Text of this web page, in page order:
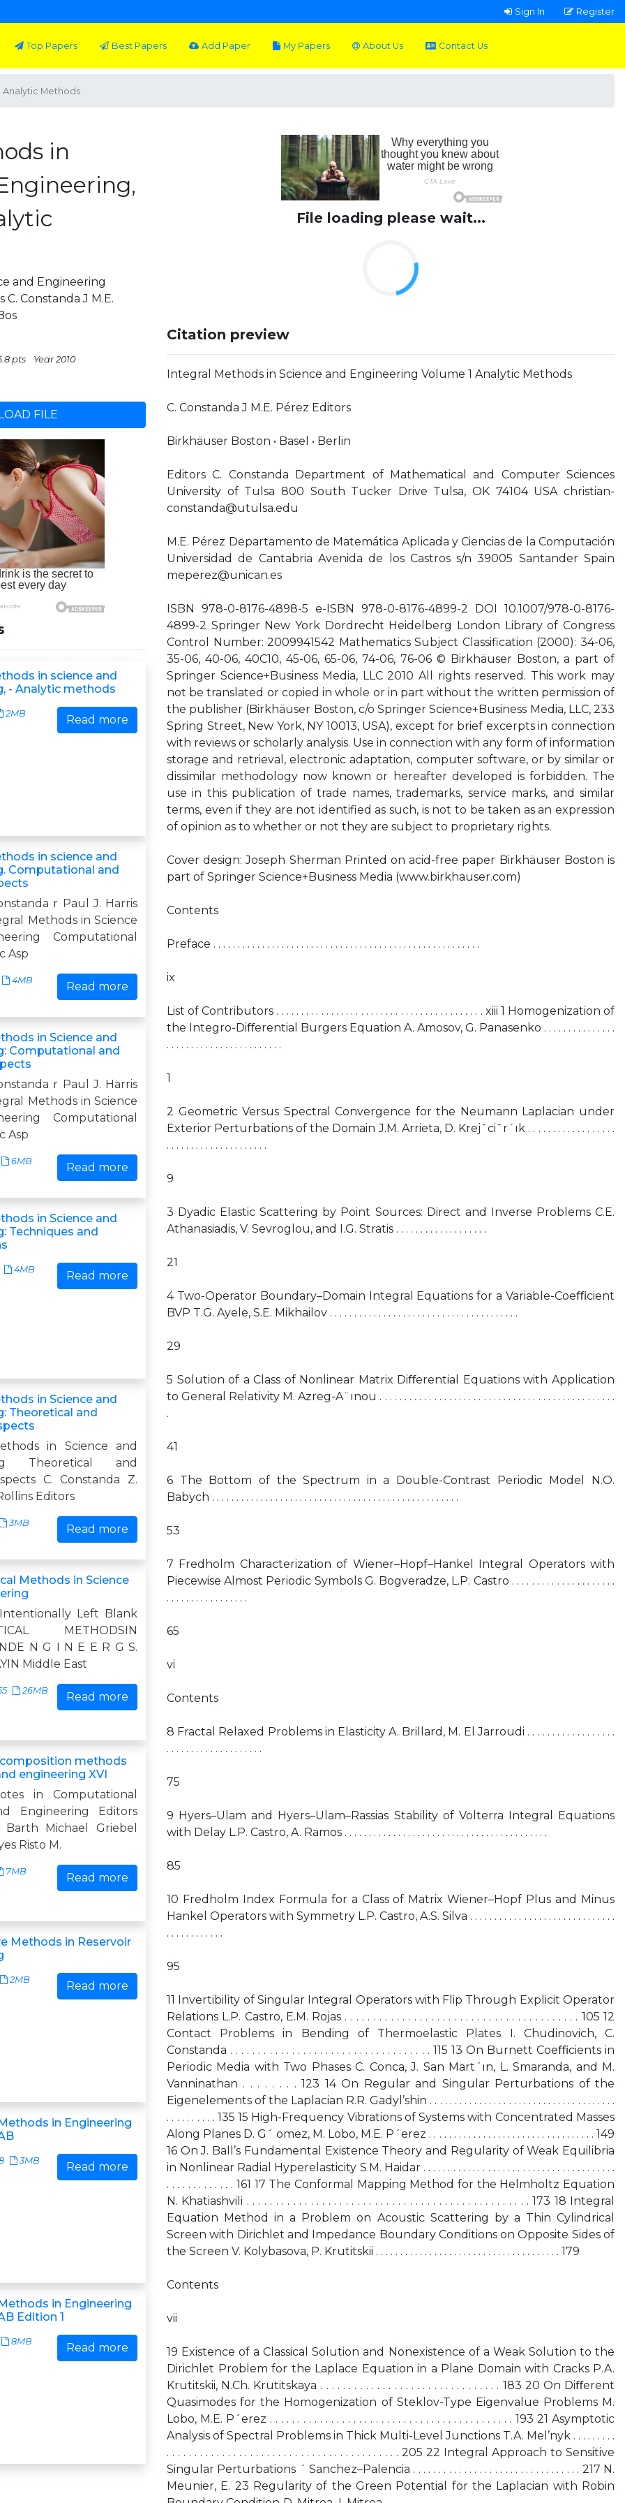
Sign In Register
Top Papers Best Papers Add Paper My Papers About Us Contact Us
Analytic Methods
in
and Engineering
Constanda J M.E.
pts Year 2010
FILE
in science and
- Analytic methods
2MB Read more
in science and
Computational and
r Paul J. Harris
Methods in Science
Computational
Asp
4MB Read more
in Science and
Computational and
r Paul J. Harris
Methods in Science
Computational
Asp
6MB Read more
in Science and
Techniques and
4MB Read more
in Science and
Theoretical and
in Science and
Theoretical and
C. Constanda Z.
Editors
3MB Read more
Methods in Science
Left Blank
METHODSIN
N G I N E E R G S.
Middle East
26MB Read more
methods
engineering XVI
in Computational
Engineering Editors
Michael Griebel
Risto M.
7MB Read more
Methods in Reservoir
2MB Read more
in Engineering
3MB Read more
in Engineering
Edition 1
8MB Read more
File loading please wait...
Citation preview
Integral Methods in Science and Engineering Volume 1 Analytic Methods
C. Constanda J M.E. Pérez Editors
Birkhäuser Boston • Basel • Berlin
Editors C. Constanda Department of Mathematical and Computer Sciences
University of Tulsa 800 South Tucker Drive Tulsa, OK 74104 USA christian-
constanda@utulsa.edu
M.E. Pérez Departamento de Matemática Aplicada y Ciencias de la Computación
Universidad de Cantabria Avenida de los Castros s/n 39005 Santander Spain
meperez@unican.es
ISBN 978-0-8176-4898-5 e-ISBN 978-0-8176-4899-2 DOI 10.1007/978-0-8176-
4899-2 Springer New York Dordrecht Heidelberg London Library of Congress
Control Number: 2009941542 Mathematics Subject Classification (2000): 34-06,
35-06, 40-06, 40C10, 45-06, 65-06, 74-06, 76-06 © Birkhäuser Boston, a part of
Springer Science+Business Media, LLC 2010 All rights reserved. This work may
not be translated or copied in whole or in part without the written permission of
the publisher (Birkhäuser Boston, c/o Springer Science+Business Media, LLC, 233
Spring Street, New York, NY 10013, USA), except for brief excerpts in connection
with reviews or scholarly analysis. Use in connection with any form of information
storage and retrieval, electronic adaptation, computer software, or by similar or
dissimilar methodology now known or hereafter developed is forbidden. The
use in this publication of trade names, trademarks, service marks, and similar
terms, even if they are not identified as such, is not to be taken as an expression
of opinion as to whether or not they are subject to proprietary rights.
Cover design: Joseph Sherman Printed on acid-free paper Birkhäuser Boston is
part of Springer Science+Business Media (www.birkhauser.com)
Contents
Preface . . . . . . . . . . . . . . . . . . . . . . . . . . . . . . . . . . . . . . . . . . . . . . . . . . . . . . .
ix
List of Contributors . . . . . . . . . . . . . . . . . . . . . . . . . . . . . . . . . . . . . . . . . . xiii 1 Homogenization of
the Integro-Diﬀerential Burgers Equation A. Amosov, G. Panasenko . . . . . . . . . . . . . . .
. . . . . . . . . . . . . . . . . . . . . . . .
1
2 Geometric Versus Spectral Convergence for the Neumann Laplacian under
Exterior Perturbations of the Domain J.M. Arrieta, D. Krejˇciˇr´ık . . . . . . . . . . . . . . . . . .
. . . . . . . . . . . . . . . . . . . . .
9
3 Dyadic Elastic Scattering by Point Sources: Direct and Inverse Problems C.E.
Athanasiadis, V. Sevroglou, and I.G. Stratis . . . . . . . . . . . . . . . . . . .
21
4 Two-Operator Boundary–Domain Integral Equations for a Variable-Coeﬃcient
BVP T.G. Ayele, S.E. Mikhailov . . . . . . . . . . . . . . . . . . . . . . . . . . . . . . . . . . . . . . .
29
5 Solution of a Class of Nonlinear Matrix Diﬀerential Equations with Application
to General Relativity M. Azreg-A¨ınou . . . . . . . . . . . . . . . . . . . . . . . . . . . . . . . . . . . . . . . . . . . . . . . .
.
41
6 The Bottom of the Spectrum in a Double-Contrast Periodic Model N.O.
Babych . . . . . . . . . . . . . . . . . . . . . . . . . . . . . . . . . . . . . . . . . . . . . . . . . . .
53
7 Fredholm Characterization of Wiener–Hopf–Hankel Integral Operators with
Piecewise Almost Periodic Symbols G. Bogveradze, L.P. Castro . . . . . . . . . . . . . . . . . . . . .
. . . . . . . . . . . . . . . . .
65
vi
Contents
8 Fractal Relaxed Problems in Elasticity A. Brillard, M. El Jarroudi . . . . . . . . . . . . . . . . . .
. . . . . . . . . . . . . . . . . . . .
75
9 Hyers–Ulam and Hyers–Ulam–Rassias Stability of Volterra Integral Equations
with Delay L.P. Castro, A. Ramos . . . . . . . . . . . . . . . . . . . . . . . . . . . . . . . . . . . . . . . . . .
85
10 Fredholm Index Formula for a Class of Matrix Wiener–Hopf Plus and Minus
Hankel Operators with Symmetry L.P. Castro, A.S. Silva . . . . . . . . . . . . . . . . . . . . . . . . . . . . . .
. . . . . . . . . . . .
95
11 Invertibility of Singular Integral Operators with Flip Through Explicit Operator
Relations L.P. Castro, E.M. Rojas . . . . . . . . . . . . . . . . . . . . . . . . . . . . . . . . . . . . . . . . . 105 12
Contact Problems in Bending of Thermoelastic Plates I. Chudinovich, C.
Constanda . . . . . . . . . . . . . . . . . . . . . . . . . . . . . . . . . . . . 115 13 On Burnett Coeﬃcients in
Periodic Media with Two Phases C. Conca, J. San Mart´ın, L. Smaranda, and M.
Vanninathan . . . . . . . . 123 14 On Regular and Singular Perturbations of the
Eigenelements of the Laplacian R.R. Gadyl’shin . . . . . . . . . . . . . . . . . . . . . . . . . . . . . . . . . . . . . .
. . . . . . . . . . 135 15 High-Frequency Vibrations of Systems with Concentrated Masses
Along Planes D. G´ omez, M. Lobo, M.E. P´erez . . . . . . . . . . . . . . . . . . . . . . . . . . . . . . . . . . 149
16 On J. Ball’s Fundamental Existence Theory and Regularity of Weak Equilibria
in Nonlinear Radial Hyperelasticity S.M. Haidar . . . . . . . . . . . . . . . . . . . . . . . . . . . . . . . . . . . . . . .
. . . . . . . . . . . . . 161 17 The Conformal Mapping Method for the Helmholtz Equation
N. Khatiashvili . . . . . . . . . . . . . . . . . . . . . . . . . . . . . . . . . . . . . . . . . . . . . . . . . 173 18 Integral
Equation Method in a Problem on Acoustic Scattering by a Thin Cylindrical
Screen with Dirichlet and Impedance Boundary Conditions on Opposite Sides of
the Screen V. Kolybasova, P. Krutitskii . . . . . . . . . . . . . . . . . . . . . . . . . . . . . . . . . . . . . . 179
Contents
vii
19 Existence of a Classical Solution and Nonexistence of a Weak Solution to the
Dirichlet Problem for the Laplace Equation in a Plane Domain with Cracks P.A.
Krutitskii, N.Ch. Krutitskaya . . . . . . . . . . . . . . . . . . . . . . . . . . . . . . . . 183 20 On Diﬀerent
Quasimodes for the Homogenization of Steklov-Type Eigenvalue Problems M.
Lobo, M.E. P´erez . . . . . . . . . . . . . . . . . . . . . . . . . . . . . . . . . . . . . . . . . . . . 193 21 Asymptotic
Analysis of Spectral Problems in Thick Multi-Level Junctions T.A. Mel’nyk . . . . . . . . .
. . . . . . . . . . . . . . . . . . . . . . . . . . . . . . . . . . . . . . . . . . 205 22 Integral Approach to Sensitive
Singular Perturbations ´ Sanchez–Palencia . . . . . . . . . . . . . . . . . . . . . . . . . . . . . . . . . 217 N.
Meunier, E. 23 Regularity of the Green Potential for the Laplacian with Robin